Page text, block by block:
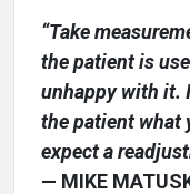
“Take
the patient is
unhappy with it.
the patient what
expect a
— MIKE